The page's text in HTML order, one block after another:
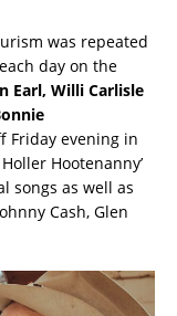
was repeated
day on the
Earl, Willi Carlisle
Friday evening in
Hootenanny’
songs as well as
Cash, Glen